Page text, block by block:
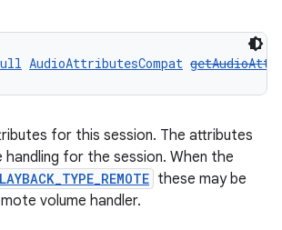
AudioAttributesCompat
for this session. The attributes
for the session. When the
these may be
volume handler.